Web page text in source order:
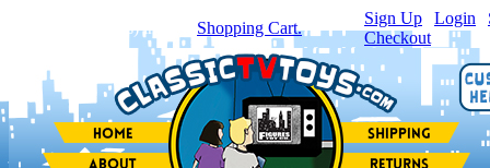
item(s) in your Shopping Cart.
Sign Up Login
Checkout